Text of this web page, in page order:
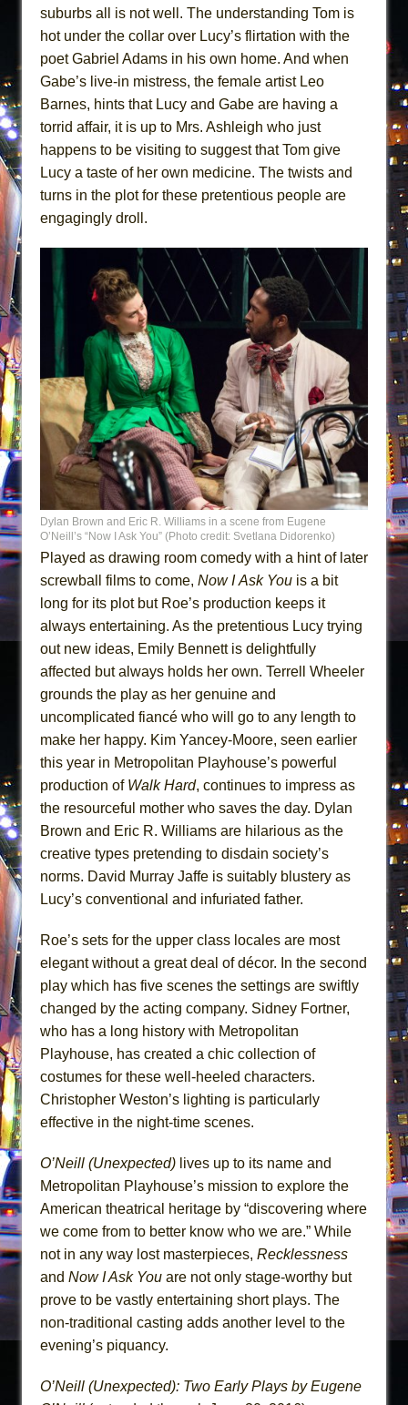
suburbs all is not well. The understanding Tom is
hot under the collar over Lucy’s flirtation with the
poet Gabriel Adams in his own home. And when
Gabe’s live-in mistress, the female artist Leo
Barnes, hints that Lucy and Gabe are having a
torrid affair, it is up to Mrs. Ashleigh who just
happens to be visiting to suggest that Tom give
Lucy a taste of her own medicine. The twists and
turns in the plot for these pretentious people are
engagingly droll.
Dylan Brown and Eric R. Williams in a scene from Eugene
O’Neill’s “Now I Ask You” (Photo credit: Svetlana Didorenko)
Played as drawing room comedy with a hint of later
screwball films to come, Now I Ask You is a bit
long for its plot but Roe’s production keeps it
always entertaining. As the pretentious Lucy trying
out new ideas, Emily Bennett is delightfully
affected but always holds her own. Terrell Wheeler
grounds the play as her genuine and
uncomplicated fiancé who will go to any length to
make her happy. Kim Yancey-Moore, seen earlier
this year in Metropolitan Playhouse’s powerful
production of Walk Hard, continues to impress as
the resourceful mother who saves the day. Dylan
Brown and Eric R. Williams are hilarious as the
creative types pretending to disdain society’s
norms. David Murray Jaffe is suitably blustery as
Lucy’s conventional and infuriated father.
Roe’s sets for the upper class locales are most
elegant without a great deal of décor. In the second
play which has five scenes the settings are swiftly
changed by the acting company. Sidney Fortner,
who has a long history with Metropolitan
Playhouse, has created a chic collection of
costumes for these well-heeled characters.
Christopher Weston’s lighting is particularly
effective in the night-time scenes.
O’Neill (Unexpected) lives up to its name and
Metropolitan Playhouse’s mission to explore the
American theatrical heritage by “discovering where
we come from to better know who we are.” While
not in any way lost masterpieces, Recklessness
and Now I Ask You are not only stage-worthy but
prove to be vastly entertaining short plays. The
non-traditional casting adds another level to the
evening’s piquancy.
O’Neill (Unexpected): Two Early Plays by Eugene